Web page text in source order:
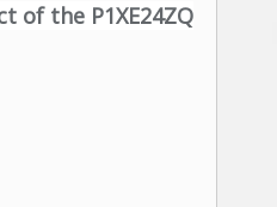
of the P1XE24ZQ